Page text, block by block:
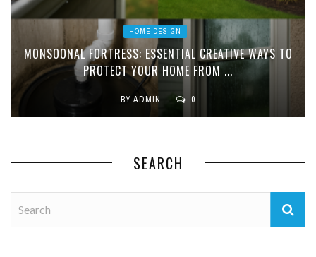
HOME DESIGN
MONSOONAL FORTRESS: ESSENTIAL CREATIVE WAYS TO
PROTECT YOUR HOME FROM ...
BY ADMIN 0
SEARCH